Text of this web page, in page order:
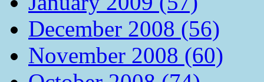
December 2008 (56)
November 2008 (60)